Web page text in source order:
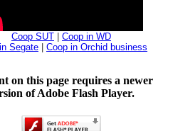
Coop SUT
Coop in WD
Segate
Coop in Orchid business
on this page requires a newer
of Adobe Flash Player.